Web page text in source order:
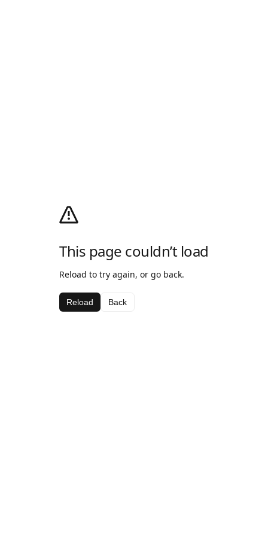
This page couldn’t load
Reload to try again, or go back.
Reload Back